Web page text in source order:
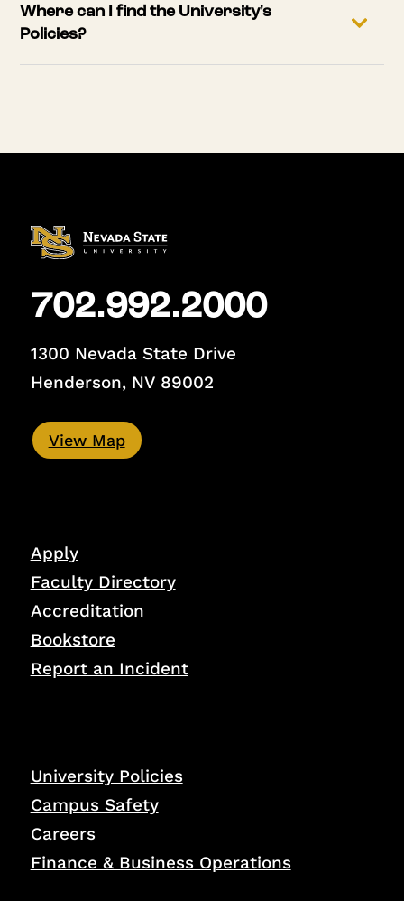
Where can I find the University's
Policies?
702.992.2000
1300 Nevada State Drive
Henderson, NV 89002
View Map
Apply
Faculty Directory
Accreditation
Bookstore
Report an Incident
University Policies
Campus Safety
Careers
Finance & Business Operations